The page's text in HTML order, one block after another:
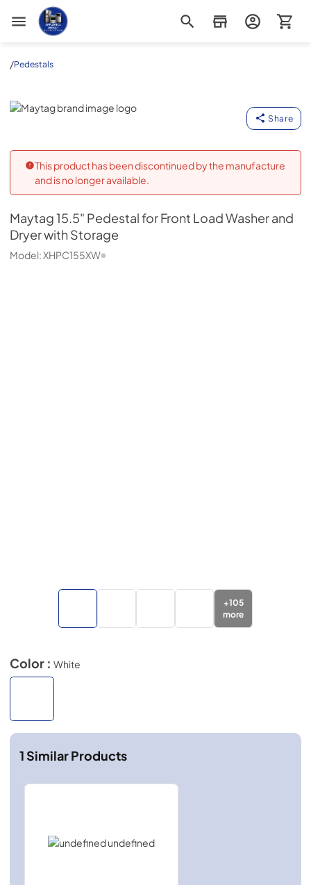
Appliance Outlet Superstore
/Pedestals
Maytag
Share
This product has been discontinued by the manufacture
and is no longer available.
Maytag15.5" Pedestal for Front Load Washer and
Dryer with Storage
Model:XHPC155XW
+105
more
Color : White
1Similar Products